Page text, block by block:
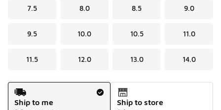
7.5 8.0 8.5 9.0
9.5 10.0 10.5 11.0
11.5 12.0 13.0 14.0
Shipping Method
Ship to me
Ship to store